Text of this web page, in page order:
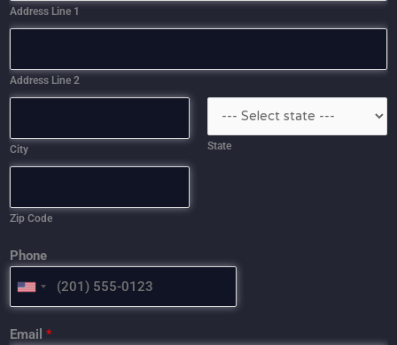
Address Line 1
Address Line 2
City State
Zip Code
Phone
U
N
I
Email *